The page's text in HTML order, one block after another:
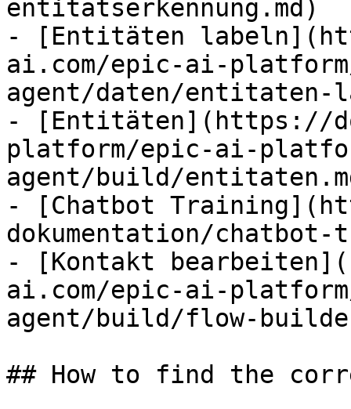
entitatserkennung.md)
- [Entitäten
ai.com/epic-ai-
agent/daten/entitaten-
- [Entitäten](https://
platform/epic-ai-
agent/build/
- [Chatbot
dokumentation/
- [Kontakt
ai.com/epic-ai-
agent/build/flow-
## How to find the